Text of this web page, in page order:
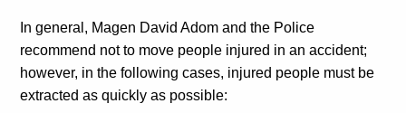
In general, Magen David Adom and the Police
recommend not to move people injured in an accident;
however, in the following cases, injured people must be
extracted as quickly as possible: